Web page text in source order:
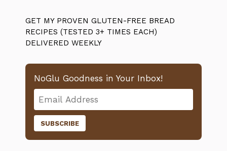
GET MY PROVEN GLUTEN-FREE BREAD
RECIPES (TESTED 3+ TIMES EACH)
DELIVERED WEEKLY
NoGlu Goodness in Your Inbox!